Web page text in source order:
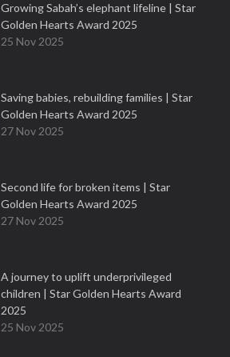
Growing Sabah’s elephant lifeline | Star
Golden Hearts Award 2025
25 Nov 2025
Saving babies, rebuilding families | Star
Golden Hearts Award 2025
27 Nov 2025
Second life for broken items | Star
Golden Hearts Award 2025
27 Nov 2025
A journey to uplift underprivileged
children | Star Golden Hearts Award
2025
25 Nov 2025